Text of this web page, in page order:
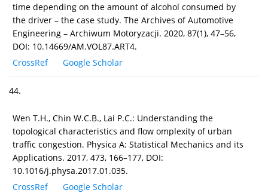
time depending on the amount of alcohol consumed by
the driver – the case study. The Archives of Automotive
Engineering – Archiwum Motoryzacji. 2020, 87(1), 47–56,
DOI: 10.14669/AM.VOL87.ART4.
CrossRef
Google Scholar
44.
Wen T.H., Chin W.C.B., Lai P.C.: Understanding the
topological characteristics and flow omplexity of urban
traffic congestion. Physica A: Statistical Mechanics and its
Applications. 2017, 473, 166–177, DOI:
10.1016/j.physa.2017.01.035.
CrossRef
Google Scholar